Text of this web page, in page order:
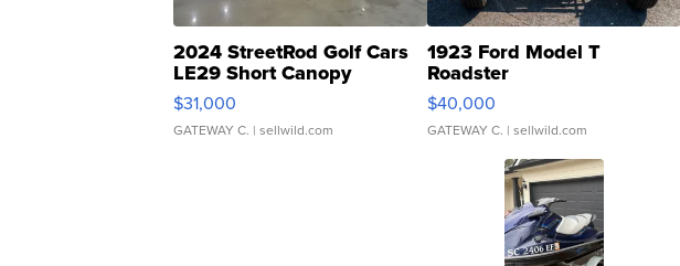
2024 StreetRod Golf Cars
LE29 Short Canopy
$31,000
GATEWAY C. | sellwild.com
1923 Ford Model T
Roadster
$40,000
GATEWAY C. | sellwild.com